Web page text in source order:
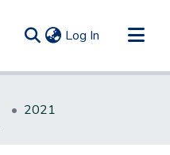
Log In (current)
2021